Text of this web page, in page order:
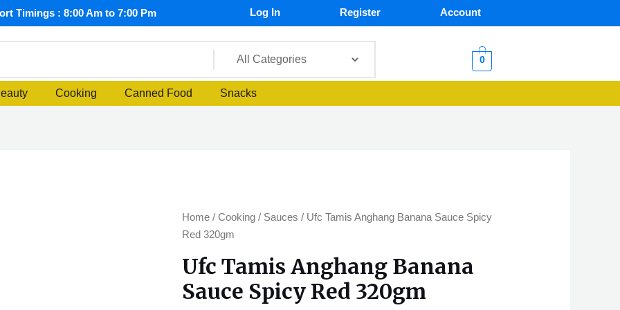
Timings : 8:00 Am to 7:00 Pm Log In Register Account
0
Cooking Canned Food Snacks
Home /Cooking / Sauces / Ufc Tamis Anghang Banana Sauce Spicy
Red 320gm
Ufc Tamis Anghang Banana
Sauce Spicy Red 320gm
Ufc
Tamis
Banana
Sauce